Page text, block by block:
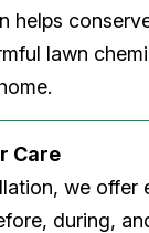
helps
lawn
Care
we offer
during,